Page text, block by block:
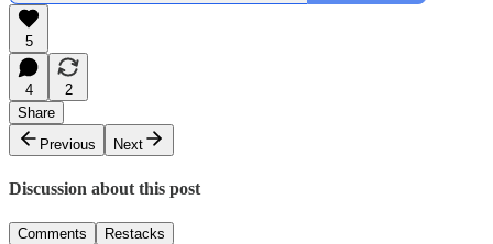
5
4
2
Share
Previous
Next
Discussion about this post
Comments Restacks